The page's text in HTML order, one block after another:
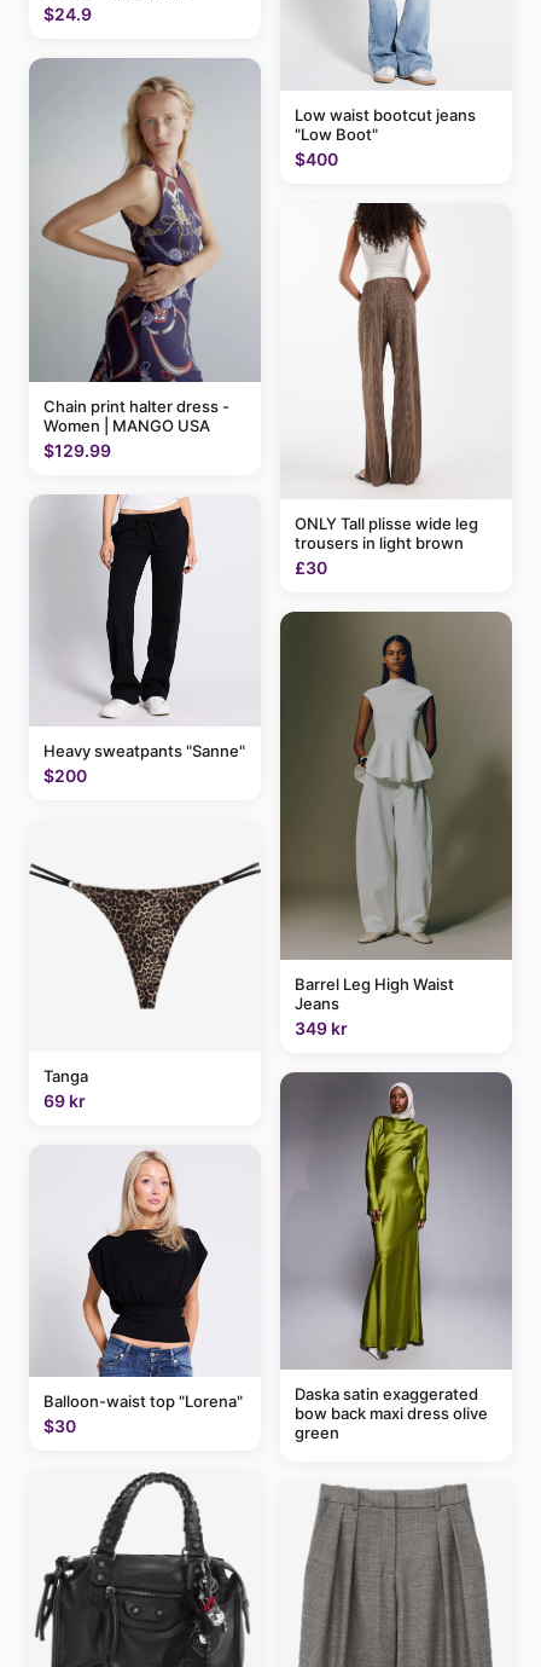
$24.9
Chain print halter dress -
Women | MANGO USA
$129.99
Heavy sweatpants "Sanne"
$200
Tanga
69 kr
Balloon-waist top "Lorena"
$30
Low waist bootcut jeans
"Low Boot"
$400
ONLY Tall plisse wide leg
trousers in light brown
£30
Barrel Leg High Waist
Jeans
349 kr
Daska satin exaggerated
bow back maxi dress olive
green